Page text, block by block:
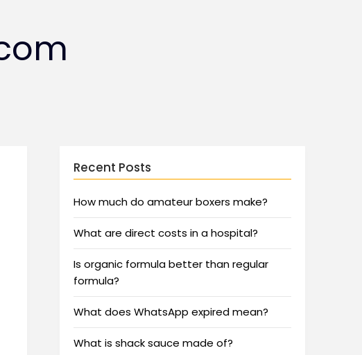
Recent Posts
How much do amateur boxers make?
What are direct costs in a hospital?
Is organic formula better than regular
formula?
What does WhatsApp expired mean?
What is shack sauce made of?